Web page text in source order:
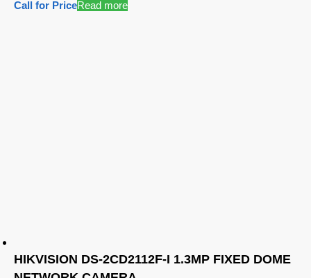
Call for PriceRead more
HIKVISION DS-2CD2112F-I 1.3MP FIXED DOME